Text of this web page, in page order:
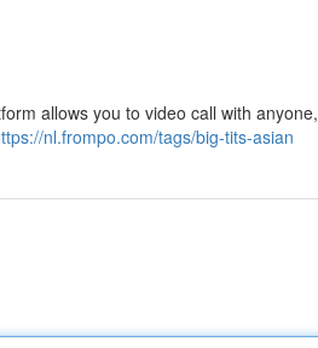
allows you to video call with anyone,
nl.frompo.com/tags/big-tits-asian